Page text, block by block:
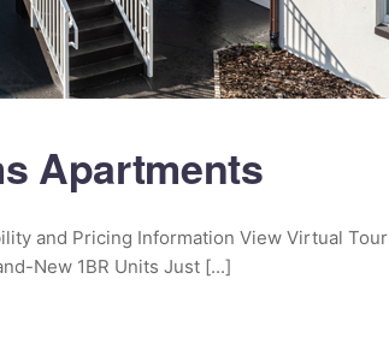
Apartments
and Pricing Information View Virtual
New 1BR Units Just [...]